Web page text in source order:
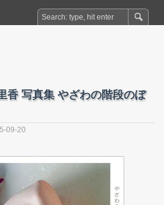
香 写真集 やざわの階段のぼ
09-20